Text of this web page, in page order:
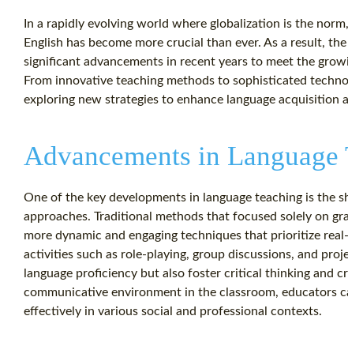
In a rapidly evolving world where globalization is the
English has become more crucial than ever. As a result,
significant advancements in recent years to meet the
From innovative teaching methods to sophisticated
exploring new strategies to enhance language acquisition
Advancements in Language
One of the key developments in language teaching is the
approaches. Traditional methods that focused solely on
more dynamic and engaging techniques that prioritize
activities such as role-playing, group discussions, and
language proficiency but also foster critical thinking and
communicative environment in the classroom, educators
effectively in various social and professional contexts.